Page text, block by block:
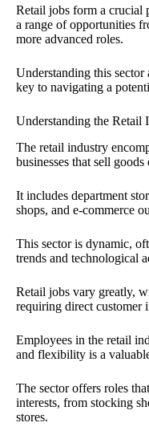
Retail jobs form a crucial
a range of opportunities
more advanced roles.
Understanding this
key to navigating a
Understanding the Retail
The retail industry
businesses that sell
It includes department
shops, and e-commerce
This sector is dynamic,
trends and technological
Retail jobs vary greatly,
requiring direct customer
Employees in the retail
and flexibility is a
The sector offers roles
interests, from stocking
stores.